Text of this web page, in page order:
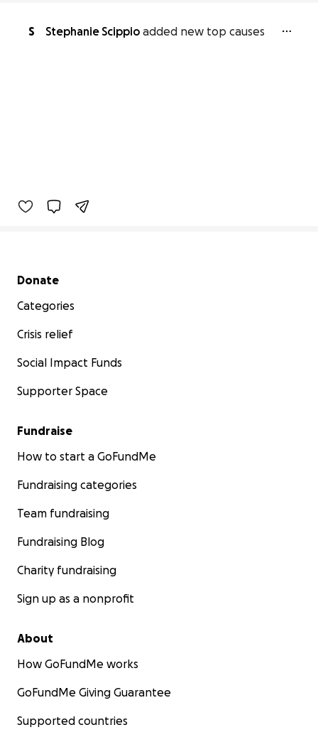
S Stephanie Scippio added new top causes
Secondary menu
Donate
Categories
Crisis relief
Social Impact Funds
Supporter Space
Fundraise
How to start a GoFundMe
Fundraising categories
Team fundraising
Fundraising Blog
Charity fundraising
Sign up as a nonprofit
About
How GoFundMe works
GoFundMe Giving Guarantee
Supported countries